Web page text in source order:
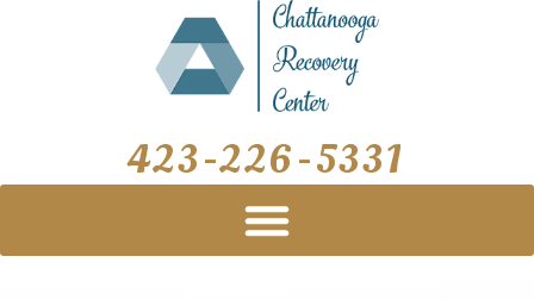
423-226-5331